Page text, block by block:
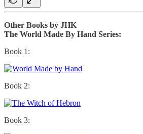
Other Books by JHK
The World Made By Hand Series:
Book 1:
Book 2:
Book 3: